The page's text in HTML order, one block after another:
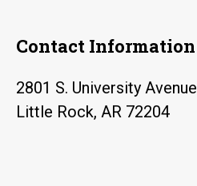
Contact Information
2801 S. University Avenue
Little Rock, AR 72204